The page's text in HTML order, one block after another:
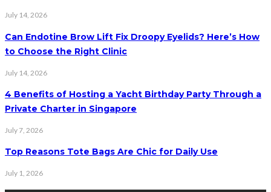
July 14, 2026
Can Endotine Brow Lift Fix Droopy Eyelids? Here’s How
to Choose the Right Clinic
July 14, 2026
4 Benefits of Hosting a Yacht Birthday Party Through a
Private Charter in Singapore
July 7, 2026
Top Reasons Tote Bags Are Chic for Daily Use
July 1, 2026